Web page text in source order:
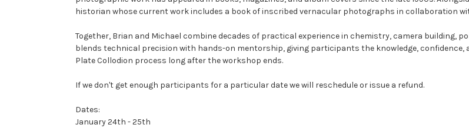
historian whose current work includes a book of inscribed vernacular photographs in collaboration
Together, Brian and Michael combine decades of practical experience in chemistry, camera building,
blends technical precision with hands-on mentorship, giving participants the knowledge, confidence,
Plate Collodion process long after the workshop ends.
If we don't get enough participants for a particular date we will reschedule or issue a refund.
Dates:
January 24th - 25th